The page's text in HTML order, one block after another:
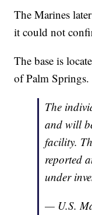
The Marines
it could not
The base is
of Palm Springs.
The
and will
facility.
reported
under
— U.S.